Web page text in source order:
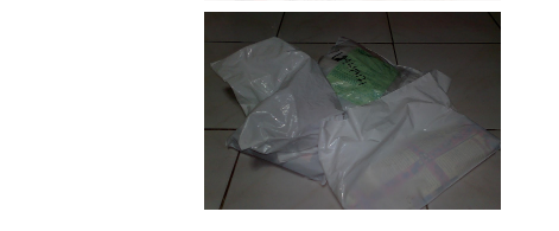
I should really start doing
my Christmas shopping as
early as now.